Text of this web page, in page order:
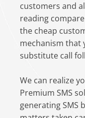
customers and
reading
the cheap
mechanism that
substitute call
We can realize
Premium SMS
generating SMS